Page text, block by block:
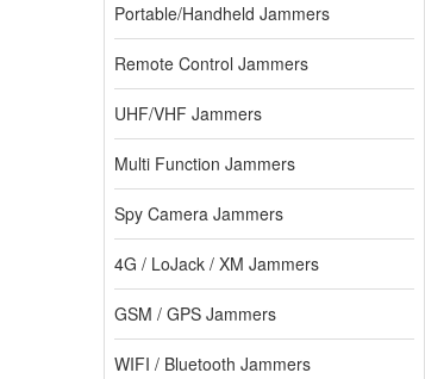
Portable/Handheld Jammers
Remote Control Jammers
UHF/VHF Jammers
Multi Function Jammers
Spy Camera Jammers
4G / LoJack / XM Jammers
GSM / GPS Jammers
WIFI / Bluetooth Jammers